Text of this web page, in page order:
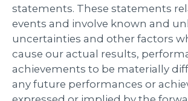
statements. These statements
events and involve known and
uncertainties and other factors
cause our actual results,
achievements to be materially
any future performances or